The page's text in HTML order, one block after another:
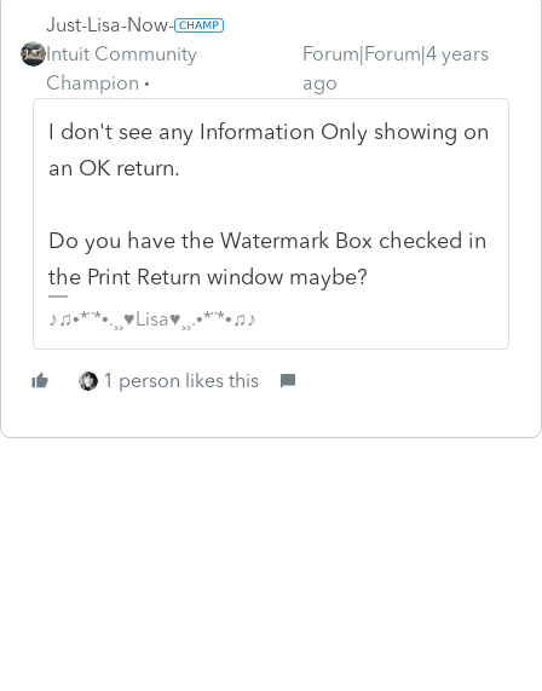
Just-Lisa-Now-
Intuit Community
Champion
Forum|Forum|4 years
ago
I don't see any Information Only showing on
an OK return.
Do you have the Watermark Box checked in
the Print Return window maybe?
♪♫•*¨*•.¸¸♥Lisa♥¸¸.•*¨*•♫♪
1 person likes this